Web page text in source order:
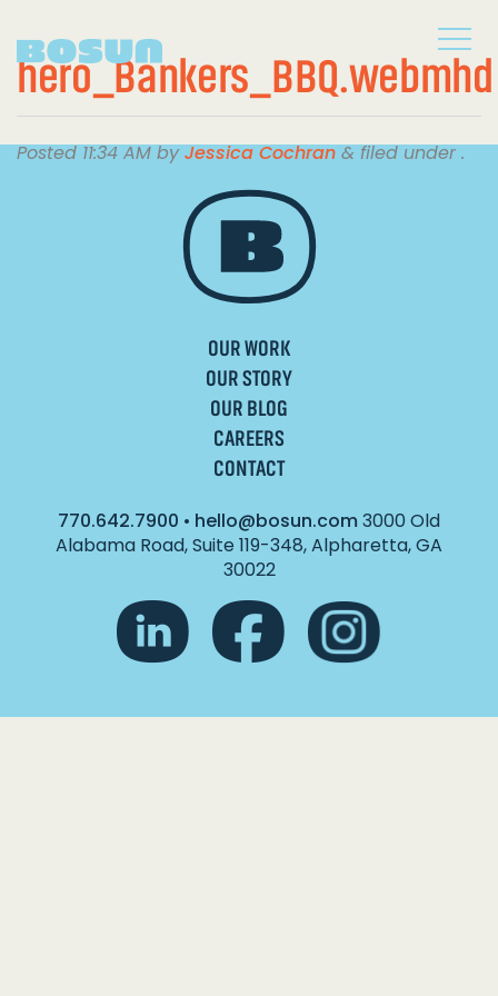
hero_Bankers_BBQ.webmhd
Posted11:34 AMbyJessica Cochran &filed under .
OUR WORK
OUR STORY
OUR BLOG
CAREERS
CONTACT
770.642.7900 • hello@bosun.com 3000 Old
Alabama Road, Suite 119-348, Alpharetta, GA
30022